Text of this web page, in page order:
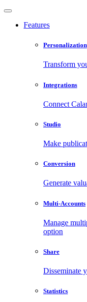
Features
Personalization
Transform
Integrations
Connect
Studio
Make
Conversion
Generate
Multi-Accounts
Manage
option
Share
Disseminate
Statistics